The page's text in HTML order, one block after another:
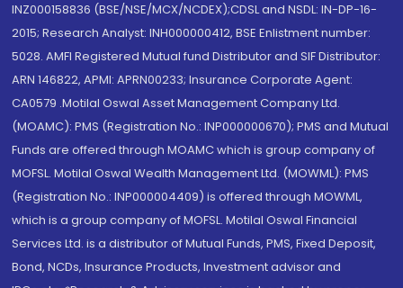
INZ000158836 (BSE/NSE/MCX/NCDEX);CDSL and NSDL: IN-DP-16-
2015; Research Analyst: INH000000412, BSE Enlistment number:
5028. AMFI Registered Mutual fund Distributor and SIF Distributor:
ARN 146822, APMI: APRN00233; Insurance Corporate Agent:
CA0579 .Motilal Oswal Asset Management Company Ltd.
(MOAMC): PMS (Registration No.: INP000000670); PMS and Mutual
Funds are offered through MOAMC which is group company of
MOFSL. Motilal Oswal Wealth Management Ltd. (MOWML): PMS
(Registration No.: INP000004409) is offered through MOWML,
which is a group company of MOFSL. Motilal Oswal Financial
Services Ltd. is a distributor of Mutual Funds, PMS, Fixed Deposit,
Bond, NCDs, Insurance Products, Investment advisor and